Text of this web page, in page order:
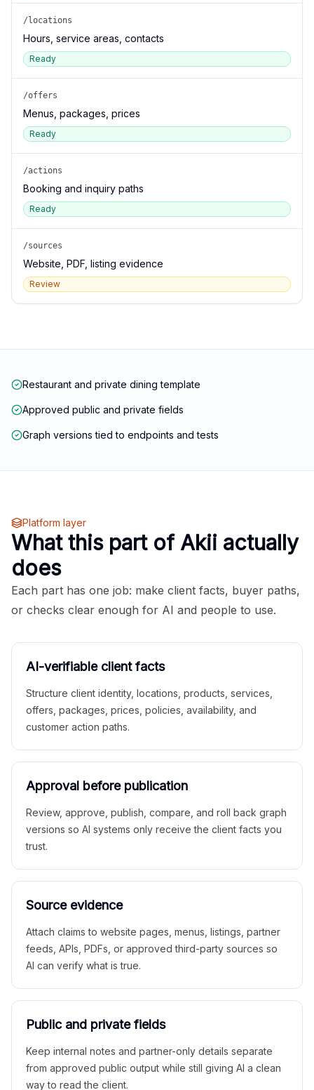
/locations
Hours, service areas, contacts
Ready
/offers
Menus, packages, prices
Ready
/actions
Booking and inquiry paths
Ready
/sources
Website, PDF, listing evidence
Review
Restaurant and private dining template
Approved public and private fields
Graph versions tied to endpoints and tests
Platform layer
What this part of Akii actually
does
Each part has one job: make client facts, buyer paths,
or checks clear enough for AI and people to use.
AI-verifiable client facts
Structure client identity, locations, products, services,
offers, packages, prices, policies, availability, and
customer action paths.
Approval before publication
Review, approve, publish, compare, and roll back graph
versions so AI systems only receive the client facts you
trust.
Source evidence
Attach claims to website pages, menus, listings, partner
feeds, APIs, PDFs, or approved third-party sources so
AI can verify what is true.
Public and private fields
Keep internal notes and partner-only details separate
from approved public output while still giving AI a clean
way to read the client.